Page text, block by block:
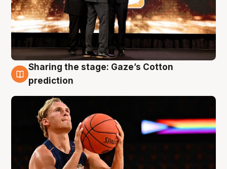
3 Aug
Sharing the stage: Gaze’s Cotton
prediction